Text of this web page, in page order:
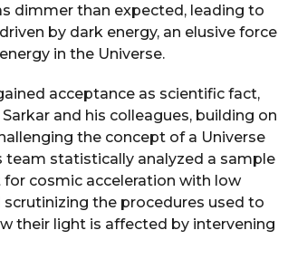
dimmer than expected, leading to
by dark energy, an elusive force
in the Universe.
acceptance as scientific fact,
and his colleagues, building on
the concept of a Universe
team statistically analyzed a sample
cosmic acceleration with low
the procedures used to
their light is affected by intervening